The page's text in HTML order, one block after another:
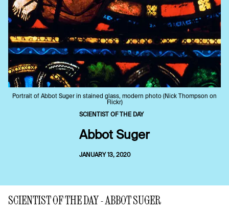
Portrait of Abbot Suger in stained glass, modern photo (Nick Thompson on
Flickr)
SCIENTIST OF THE DAY
Abbot Suger
JANUARY 13, 2020
SCIENTIST OF THE DAY - ABBOT SUGER